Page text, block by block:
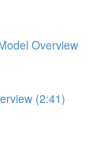
Overview
(2:41)